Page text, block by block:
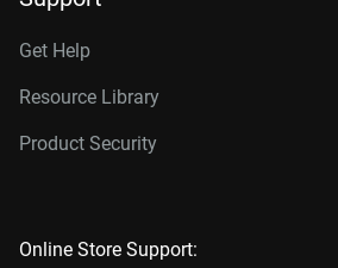
Get Help
Resource Library
Product Security
Online Store Support: